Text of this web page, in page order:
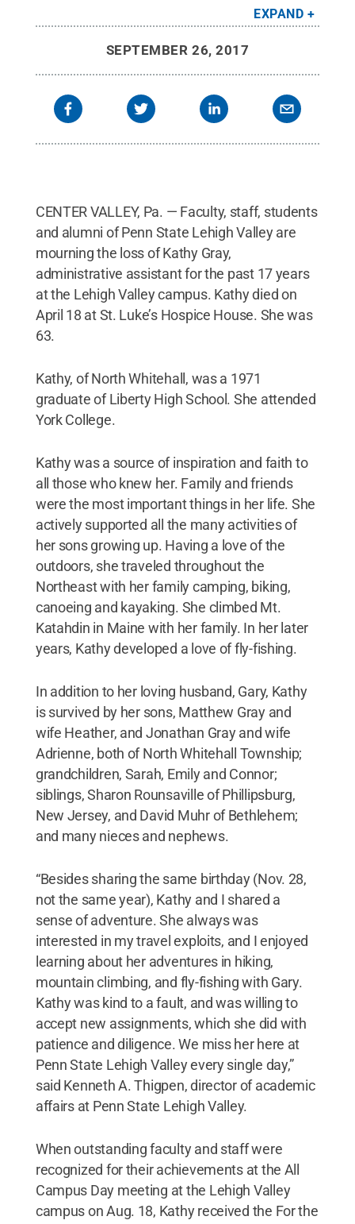
EXPAND
SEPTEMBER 26, 2017
CENTER VALLEY, Pa. — Faculty, staff, students
and alumni of Penn State Lehigh Valley are
mourning the loss of Kathy Gray,
administrative assistant for the past 17 years
at the Lehigh Valley campus. Kathy died on
April 18 at St. Luke’s Hospice House. She was
63.
Kathy, of North Whitehall, was a 1971
graduate of Liberty High School. She attended
York College.
Kathy was a source of inspiration and faith to
all those who knew her. Family and friends
were the most important things in her life. She
actively supported all the many activities of
her sons growing up. Having a love of the
outdoors, she traveled throughout the
Northeast with her family camping, biking,
canoeing and kayaking. She climbed Mt.
Katahdin in Maine with her family. In her later
years, Kathy developed a love of fly-fishing.
In addition to her loving husband, Gary, Kathy
is survived by her sons, Matthew Gray and
wife Heather, and Jonathan Gray and wife
Adrienne, both of North Whitehall Township;
grandchildren, Sarah, Emily and Connor;
siblings, Sharon Rounsaville of Phillipsburg,
New Jersey, and David Muhr of Bethlehem;
and many nieces and nephews.
“Besides sharing the same birthday (Nov. 28,
not the same year), Kathy and I shared a
sense of adventure. She always was
interested in my travel exploits, and I enjoyed
learning about her adventures in hiking,
mountain climbing, and fly-fishing with Gary.
Kathy was kind to a fault, and was willing to
accept new assignments, which she did with
patience and diligence. We miss her here at
Penn State Lehigh Valley every single day,”
said Kenneth A. Thigpen, director of academic
affairs at Penn State Lehigh Valley.
When outstanding faculty and staff were
recognized for their achievements at the All
Campus Day meeting at the Lehigh Valley
campus on Aug. 18, Kathy received the For the